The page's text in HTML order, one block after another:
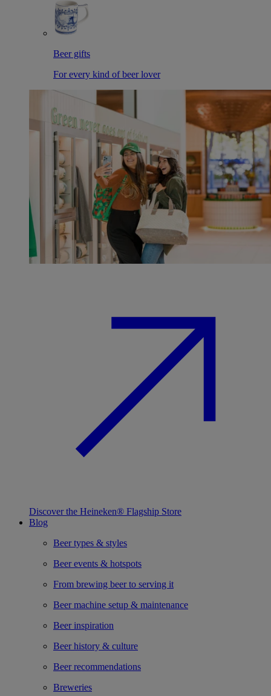
Beer gifts
For every kind of beer lover
Discover the Heineken® Flagship Store
Blog
Beer types & styles
Beer events & hotspots
From brewing beer to serving it
Beer machine setup & maintenance
Beer inspiration
Beer history & culture
Beer recommendations
Breweries